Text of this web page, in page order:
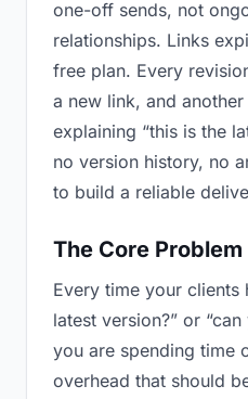
one-off sends, not
relationships. Links
free plan. Every
a new link, and
explaining “this is the
no version history, no
to build a reliable
The Core Problem
Every time your clients
latest version?” or
you are spending time
overhead that should